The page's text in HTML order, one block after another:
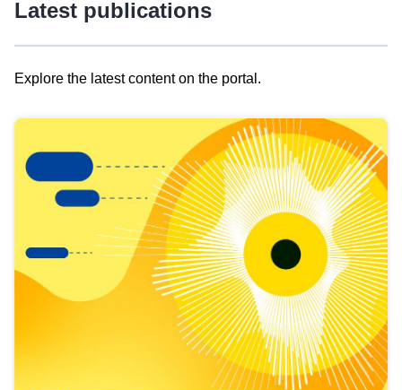
Latest publications
Explore the latest content on the portal.
results
view
Latest
publications